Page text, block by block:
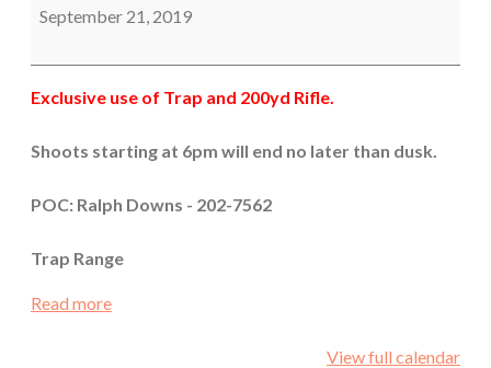
September 21, 2019
Exclusive use of Trap and 200yd Rifle.
Shoots starting at 6pm will end no later than dusk.
POC: Ralph Downs - 202-7562
Trap Range
Read more
View full calendar